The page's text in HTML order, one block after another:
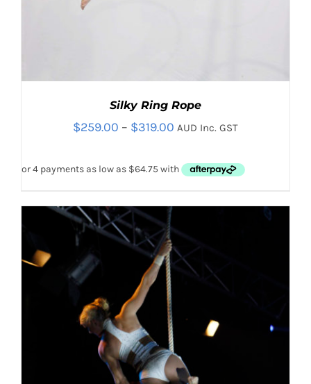
Rated
5.00
out of 5
SELECT OPTIONS
HAS
MULTIPLE
THE
OPTIONS
Silky Ring Rope
$259.00 – $319.00 Price
$259.00
AUD Inc. GST